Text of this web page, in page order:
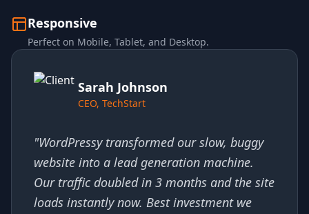
Responsive
Perfect on Mobile, Tablet, and Desktop.
Sarah Johnson
CEO, TechStart
"WordPressy transformed our slow, buggy
website into a lead generation machine.
Our traffic doubled in 3 months and the site
loads instantly now. Best investment we